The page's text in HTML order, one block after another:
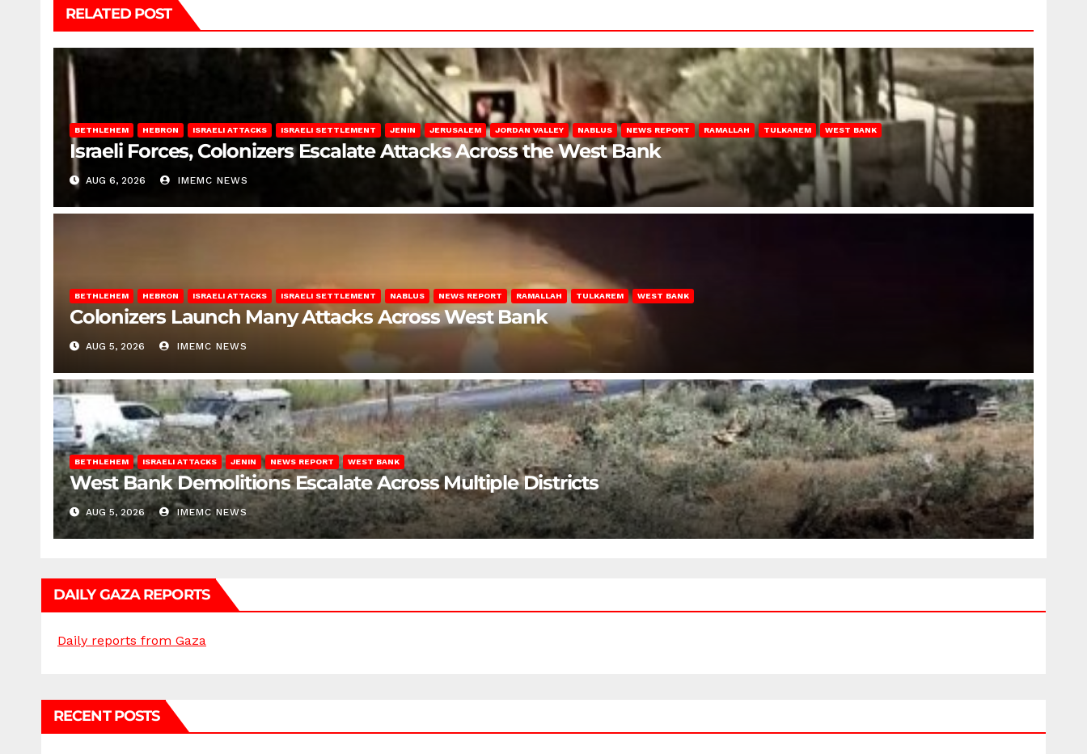
RELATED POST
BETHLEHEM HEBRON ISRAELI ATTACKS ISRAELI SETTLEMENT JENIN JERUSALEM JORDAN VALLEY NABLUS NEWS REPORT RAMALLAH TULKAREM WEST BANK
Israeli Forces, Colonizers Escalate Attacks Across the West Bank
AUG 6, 2026 IMEMC NEWS
BETHLEHEM HEBRON ISRAELI ATTACKS ISRAELI SETTLEMENT NABLUS NEWS REPORT RAMALLAH TULKAREM WEST BANK
Colonizers Launch Many Attacks Across West Bank
AUG 5, 2026 IMEMC NEWS
BETHLEHEM ISRAELI ATTACKS JENIN NEWS REPORT WEST BANK
West Bank Demolitions Escalate Across Multiple Districts
AUG 5, 2026 IMEMC NEWS
DAILY GAZA REPORTS
Daily reports from Gaza
RECENT POSTS